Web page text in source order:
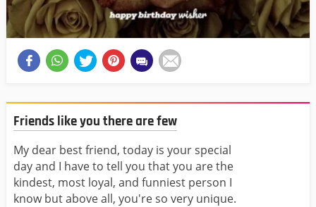
Friends like you there are few
My dear best friend, today is your special
day and I have to tell you that you are the
kindest, most loyal, and funniest person I
know but above all, you're so very unique.